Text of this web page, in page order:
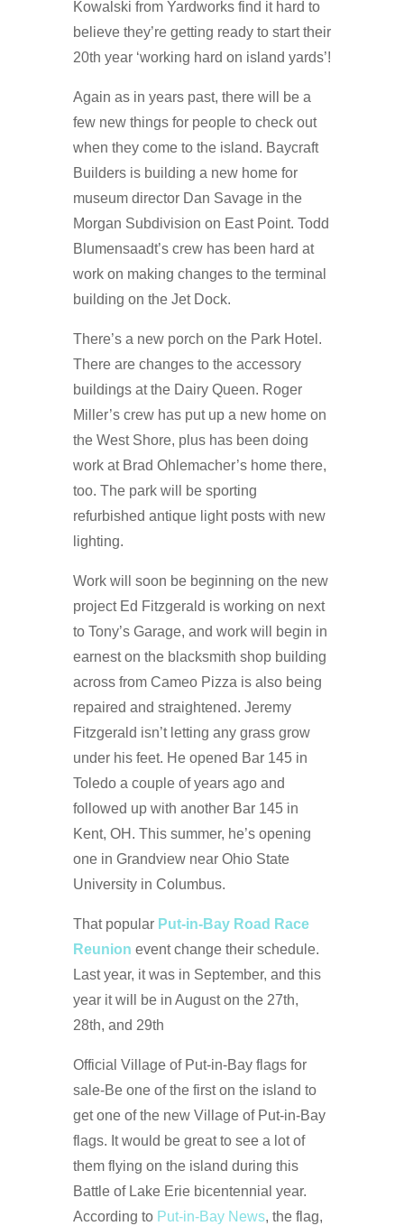
Kowalski from Yardworks find it hard to
believe they’re getting ready to start their
20th year ‘working hard on island yards’!
Again as in years past, there will be a
few new things for people to check out
when they come to the island. Baycraft
Builders is building a new home for
museum director Dan Savage in the
Morgan Subdivision on East Point. Todd
Blumensaadt’s crew has been hard at
work on making changes to the terminal
building on the Jet Dock.
There’s a new porch on the Park Hotel.
There are changes to the accessory
buildings at the Dairy Queen. Roger
Miller’s crew has put up a new home on
the West Shore, plus has been doing
work at Brad Ohlemacher’s home there,
too. The park will be sporting
refurbished antique light posts with new
lighting.
Work will soon be beginning on the new
project Ed Fitzgerald is working on next
to Tony’s Garage, and work will begin in
earnest on the blacksmith shop building
across from Cameo Pizza is also being
repaired and straightened. Jeremy
Fitzgerald isn’t letting any grass grow
under his feet. He opened Bar 145 in
Toledo a couple of years ago and
followed up with another Bar 145 in
Kent, OH. This summer, he’s opening
one in Grandview near Ohio State
University in Columbus.
That popular Put-in-Bay Road Race
Reunion event change their schedule.
Last year, it was in September, and this
year it will be in August on the 27th,
28th, and 29th
Official Village of Put-in-Bay flags for
sale-Be one of the first on the island to
get one of the new Village of Put-in-Bay
flags. It would be great to see a lot of
them flying on the island during this
Battle of Lake Erie bicentennial year.
According to Put-in-Bay News, the flag,